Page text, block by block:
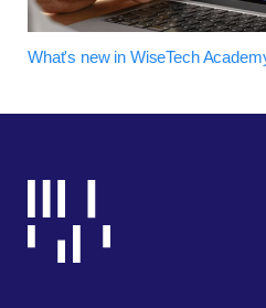
What's new in WiseTech